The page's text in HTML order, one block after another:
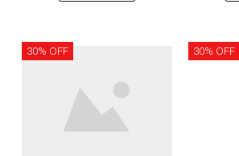
30% OFF 30% OFF